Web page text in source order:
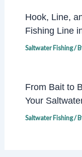
Hook, Line,
Fishing Line
Saltwater Fishing/
From Bait to
Your
Saltwater Fishing/